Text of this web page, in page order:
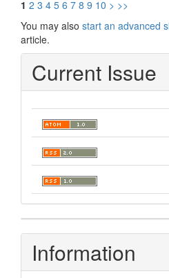
1 2 3 4 5 6 7 8 9 10 > >>
You may also start an advanced
article.
Current Issue
Information